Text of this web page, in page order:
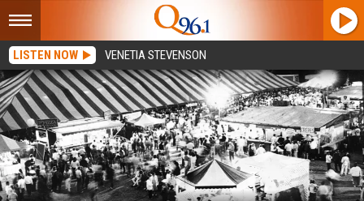
LISTEN NOW VENETIA STEVENSON